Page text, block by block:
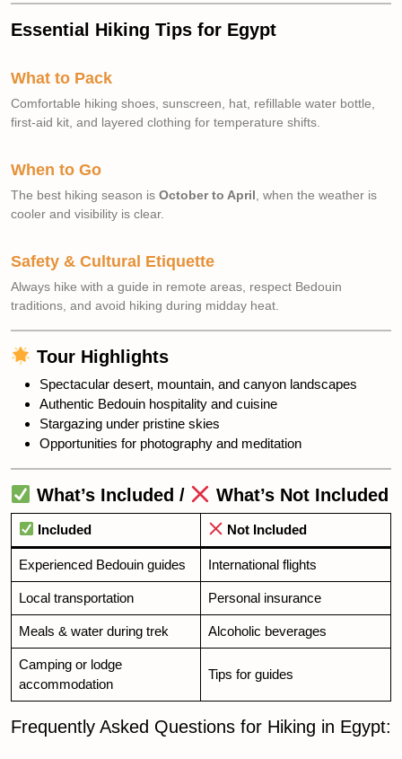
Essential Hiking Tips for Egypt
What to Pack
Comfortable hiking shoes, sunscreen, hat, refillable water bottle,
first-aid kit, and layered clothing for temperature shifts.
When to Go
The best hiking season is October to April , when the weather is
cooler and visibility is clear.
Safety & Cultural Etiquette
Always hike with a guide in remote areas, respect Bedouin
traditions, and avoid hiking during midday heat.
Tour Highlights
Spectacular desert, mountain, and canyon landscapes
Authentic Bedouin hospitality and cuisine
Stargazing under pristine skies
Opportunities for photography and meditation
What’s Included / What’s Not Included
Included Not Included
Experienced Bedouin guides International flights
Local transportation Personal insurance
Meals & water during trek Alcoholic beverages
Camping or lodge
accommodation
Tips for guides
Frequently Asked Questions for Hiking in Egypt: